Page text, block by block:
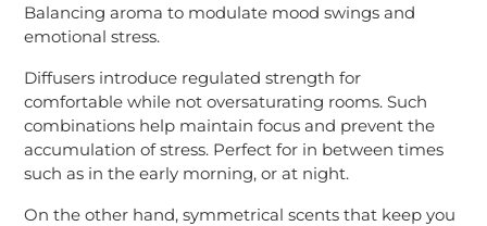
Balancing aroma to modulate mood swings and
emotional stress.
Diffusers introduce regulated strength for
comfortable while not oversaturating rooms. Such
combinations help maintain focus and prevent the
accumulation of stress. Perfect for in between times
such as in the early morning, or at night.
On the other hand, symmetrical scents that keep you